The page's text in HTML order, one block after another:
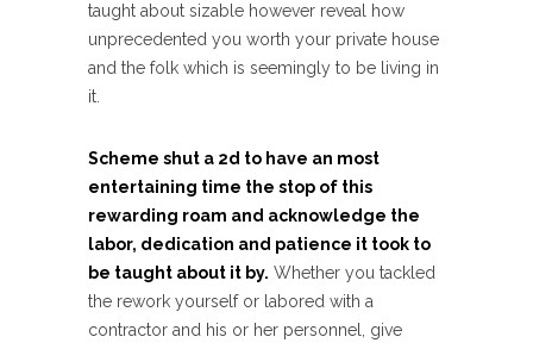
taught about sizable however reveal how
unprecedented you worth your private house
and the folk which is seemingly to be living in
it.
Scheme shut a 2d to have an most
entertaining time the stop of this
rewarding roam and acknowledge the
labor, dedication and patience it took to
be taught about it by. Whether you tackled
the rework yourself or labored with a
contractor and his or her personnel, give